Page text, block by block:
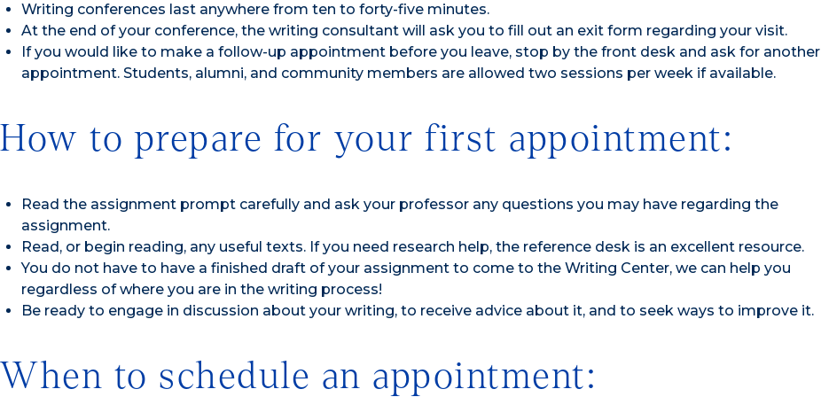
Writing conferences last anywhere from ten to forty-five minutes.
At the end of your conference, the writing consultant will ask you to fill out an exit form regarding your visit.
If you would like to make a follow-up appointment before you leave, stop by the front desk and ask for another
appointment. Students, alumni, and community members are allowed two sessions per week if available.
How to prepare for your first appointment:
Read the assignment prompt carefully and ask your professor any questions you may have regarding the
assignment.
Read, or begin reading, any useful texts. If you need research help, the reference desk is an excellent resource.
You do not have to have a finished draft of your assignment to come to the Writing Center, we can help you
regardless of where you are in the writing process!
Be ready to engage in discussion about your writing, to receive advice about it, and to seek ways to improve it.
When to schedule an appointment: